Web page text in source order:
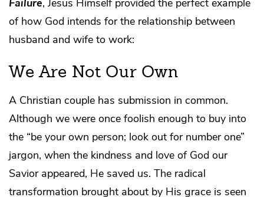
of how God intends for the relationship between
husband and wife to work:
We Are Not Our Own
A Christian couple has submission in common.
Although we were once foolish enough to buy into
the “be your own person; look out for number one”
jargon, when the kindness and love of God our
Savior appeared, He saved us. The radical
transformation brought about by His grace is seen